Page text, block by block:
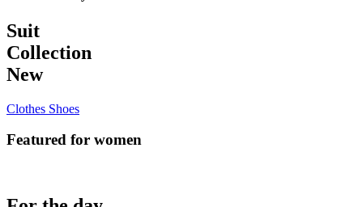
Suit
Collection
New
Clothes Shoes
Featured for women